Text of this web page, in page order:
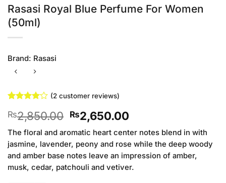
Rasasi Royal Blue Perfume For Women
(50ml)
Brand: Rasasi
out of 5
based on
customer
ratings
(2customer reviews)
₨2,850.00 Original
price
was:
₨2,850.00.
₨2,650.00Current
is:
₨2,650.00.
The floral and aromatic heart center notes blend in with
jasmine, lavender, peony and rose while the deep woody
and amber base notes leave an impression of amber,
musk, cedar, patchouli and vetiver.